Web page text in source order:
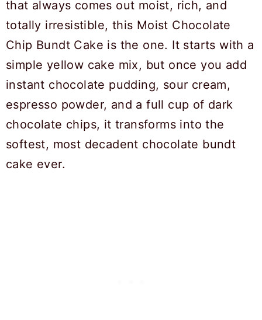
that always comes out moist, rich, and
totally irresistible, this Moist Chocolate
Chip Bundt Cake is the one. It starts with a
simple yellow cake mix, but once you add
instant chocolate pudding, sour cream,
espresso powder, and a full cup of dark
chocolate chips, it transforms into the
softest, most decadent chocolate bundt
cake ever.